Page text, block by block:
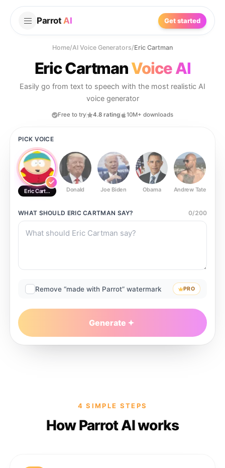
Parrot AI Get started
Home/AI Voice Generators/Eric Cartman
Eric CartmanVoice AI
Easily go from text to speech with the most realistic AI
voice generator
Free to try 4.8 rating 10M+ downloads
PICK VOICE
Eric Cartman Donald Joe Biden Obama Andrew Tate
WHAT SHOULD ERIC CARTMAN SAY? 0/200
Remove “made with Parrot” watermark PRO
Generate
4 SIMPLE STEPS
How Parrot AI works